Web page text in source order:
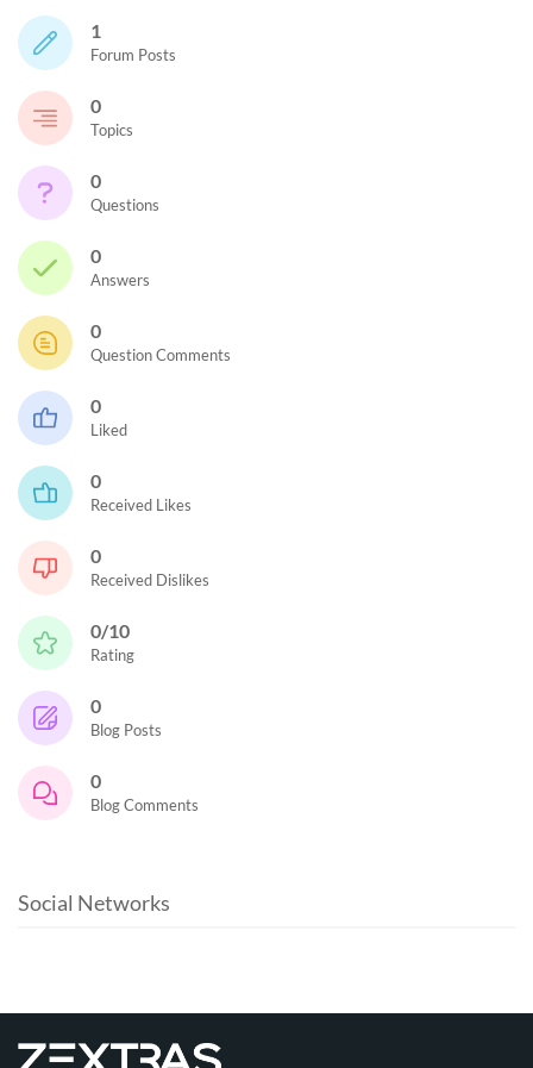
1
Forum Posts
0
Topics
0
Questions
0
Answers
0
Question Comments
0
Liked
0
Received Likes
0
Received Dislikes
0/10
Rating
0
Blog Posts
0
Blog Comments
Social Networks